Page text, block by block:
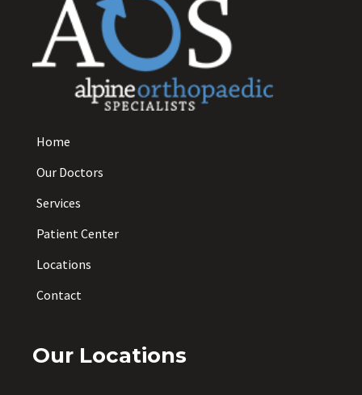
Home
Our Doctors
Services
Patient Center
Locations
Contact
Our Locations